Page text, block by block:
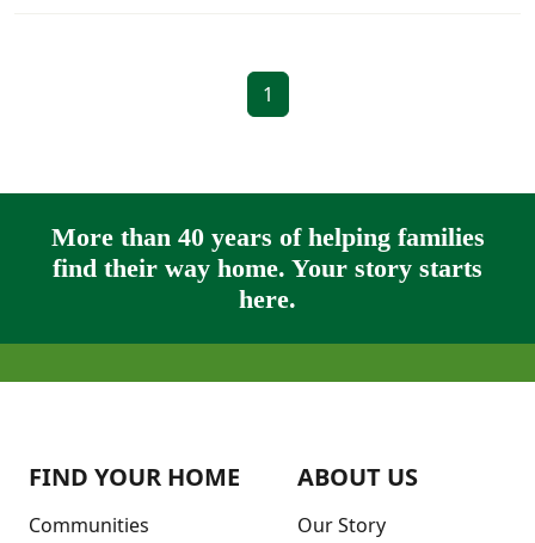
1
More than 40 years of helping families
find their way home. Your story starts
here.
FIND YOUR HOME
Communities
ABOUT US
Our Story